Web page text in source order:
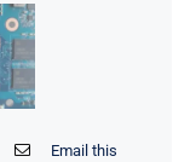
Email this